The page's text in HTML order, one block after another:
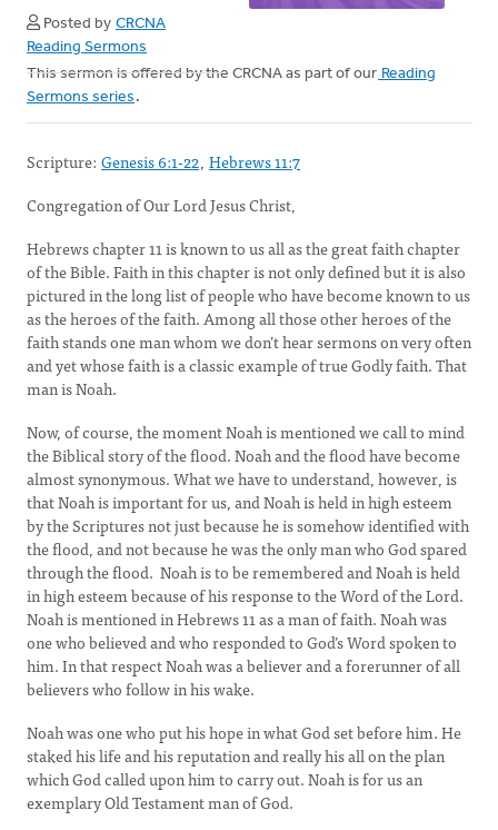
Posted by CRCNA
Reading Sermons
This sermon is offered by the CRCNA as part of our Reading
Sermons series .
Scripture: Genesis 6:1-22, Hebrews 11:7
Congregation of Our Lord Jesus Christ,
Hebrews chapter 11 is known to us all as the great faith chapter
of the Bible. Faith in this chapter is not only defined but it is also
pictured in the long list of people who have become known to us
as the heroes of the faith. Among all those other heroes of the
faith stands one man whom we don’t hear sermons on very often
and yet whose faith is a classic example of true Godly faith. That
man is Noah.
Now, of course, the moment Noah is mentioned we call to mind
the Biblical story of the flood. Noah and the flood have become
almost synonymous. What we have to understand, however, is
that Noah is important for us, and Noah is held in high esteem
by the Scriptures not just because he is somehow identified with
the flood, and not because he was the only man who God spared
through the flood. Noah is to be remembered and Noah is held
in high esteem because of his response to the Word of the Lord.
Noah is mentioned in Hebrews 11 as a man of faith. Noah was
one who believed and who responded to God’s Word spoken to
him. In that respect Noah was a believer and a forerunner of all
believers who follow in his wake.
Noah was one who put his hope in what God set before him. He
staked his life and his reputation and really his all on the plan
which God called upon him to carry out. Noah is for us an
exemplary Old Testament man of God.